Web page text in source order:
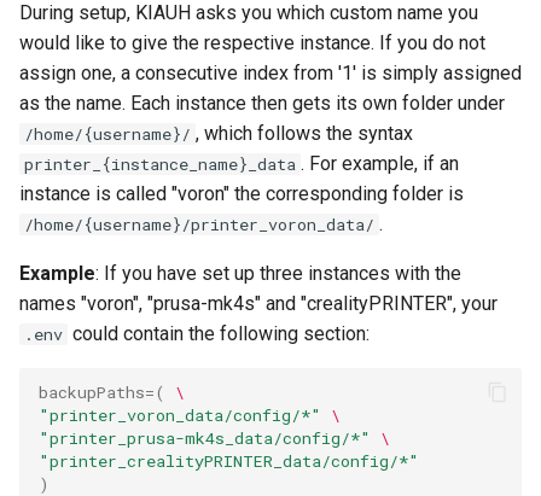
During setup, KIAUH asks you which custom name you
would like to give the respective instance. If you do not
assign one, a consecutive index from '1' is simply assigned
as the name. Each instance then gets its own folder under
/home/{username}/ , which follows the syntax
printer_{instance_name}_data . For example, if an
instance is called "voron" the corresponding folder is
/home/{username}/printer_voron_data/ .
Example: If you have set up three instances with the
names "voron", "prusa-mk4s" and "crealityPRINTER", your
.env could contain the following section:
backupPaths=(
\
"printer_voron_data/config/*"
\
"printer_prusa-mk4s_data/config/*"
\
"printer_crealityPRINTER_data/config/*"
)